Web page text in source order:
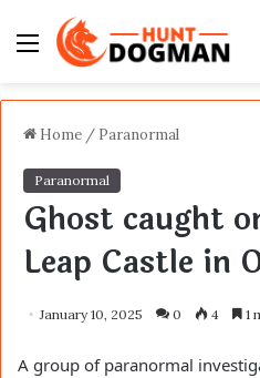
Menu
Home / Paranormal
Paranormal
Ghost caught
Leap Castle in
January 10, 2025 0 4 1
A group of paranormal